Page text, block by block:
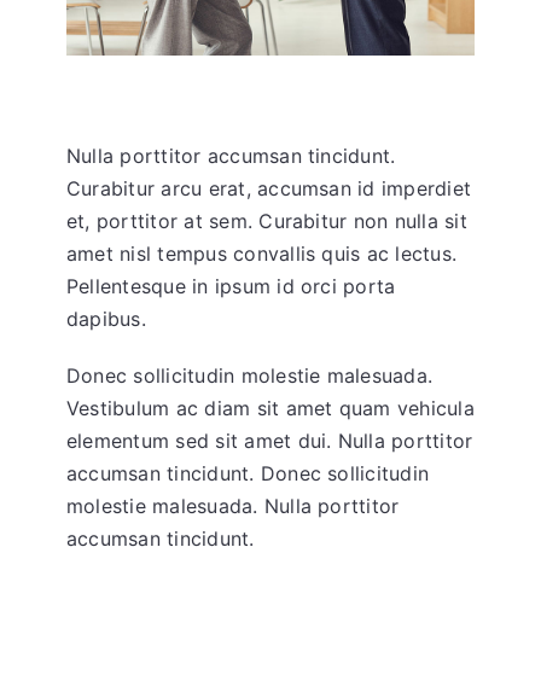
Nulla porttitor accumsan tincidunt.
Curabitur arcu erat, accumsan id imperdiet
et, porttitor at sem. Curabitur non nulla sit
amet nisl tempus convallis quis ac lectus.
Pellentesque in ipsum id orci porta
dapibus.
Donec sollicitudin molestie malesuada.
Vestibulum ac diam sit amet quam vehicula
elementum sed sit amet dui. Nulla porttitor
accumsan tincidunt. Donec sollicitudin
molestie malesuada. Nulla porttitor
accumsan tincidunt.